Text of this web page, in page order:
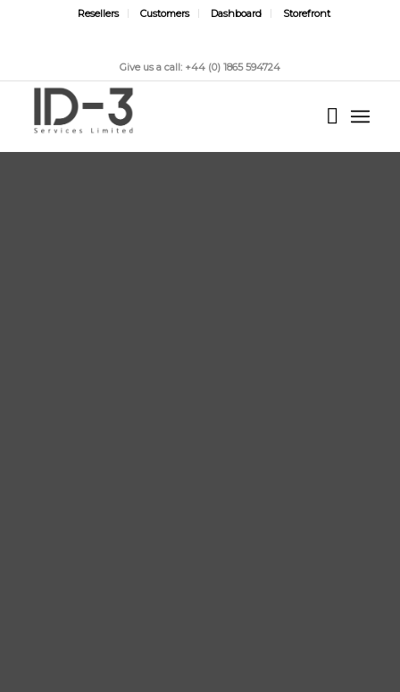
Resellers Customers Dashboard Storefront
Give us a call: +44 (0) 1865 594724